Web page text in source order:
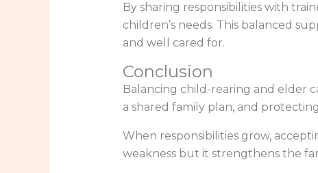
By sharing responsibilities with
children’s needs. This balanced
and well cared for.
Conclusion
Balancing child-rearing and elder
a shared family plan, and
When responsibilities grow,
weakness but it strengthens the